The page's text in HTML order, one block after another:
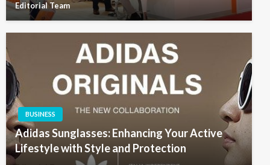
Editorial Team
BUSINESS
Adidas Sunglasses: Enhancing Your Active
Lifestyle with Style and Protection